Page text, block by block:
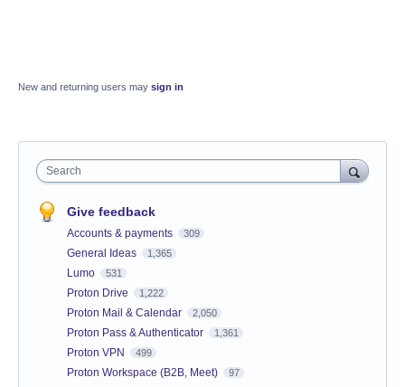
New and returning users may sign in
Search
Give feedback
Accounts & payments 309
General Ideas 1,365
Lumo 531
Proton Drive 1,222
Proton Mail & Calendar 2,050
Proton Pass & Authenticator 1,361
Proton VPN 499
Proton Workspace (B2B, Meet) 97